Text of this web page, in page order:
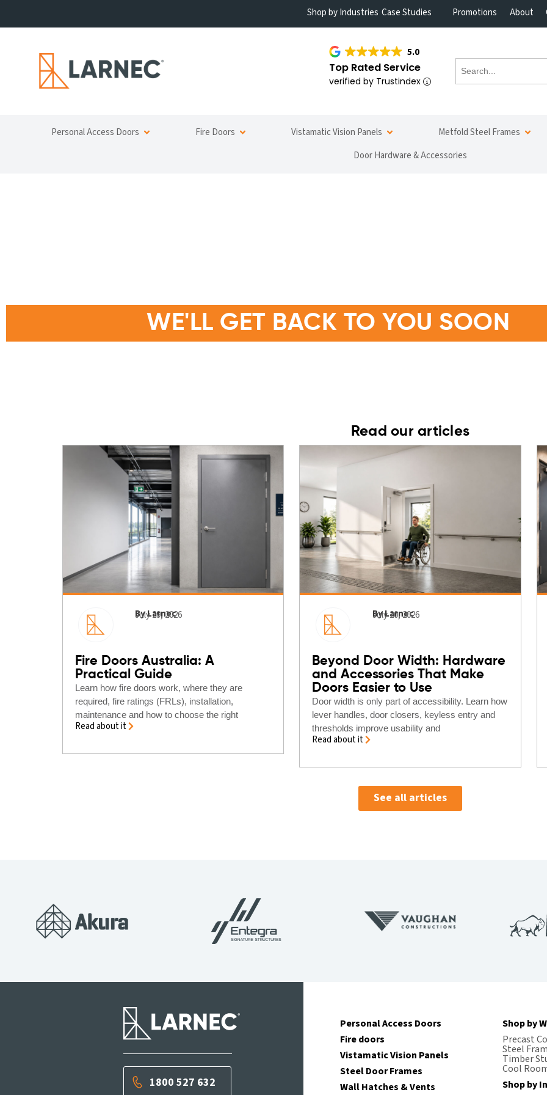
Shop by Industries Case Studies Promotions About
5.0
Top Rated Service
verified by Trustindex
Personal Access Doors Fire Doors Vistamatic Vision Panels
Metfold Steel Frames
Door Hardware & Accessories
WE'LL GET BACK TO YOU SOON
Read our articles
By Larnec
July 29, 2026
Fire Doors Australia: A
Practical Guide
Learn how fire doors work, where they are
required, fire ratings (FRLs), installation,
maintenance and how to choose the right
Read about it
By Larnec
July 20, 2026
Beyond Door Width: Hardware
and Accessories That Make
Doors Easier to Use
Door width is only part of accessibility. Learn how
lever handles, door closers, keyless entry and
thresholds improve usability and
Read about it
See all articles
1800 527 632
Personal Access Doors
Fire doors
Vistamatic Vision Panels
Steel Door Frames
Wall Hatches & Vents
Shop by
Precast
Steel
Timber
Cool
Shop by